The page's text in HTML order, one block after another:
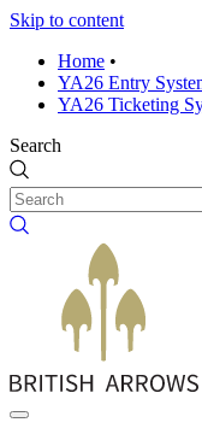
Skip to content
Home •
YA26 Entry
YA26 Ticketing
Search